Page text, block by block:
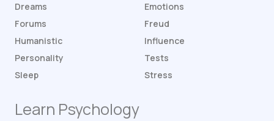
Dreams
Emotions
Forums
Freud
Humanistic
Influence
Personality
Tests
Sleep
Stress
Learn Psychology